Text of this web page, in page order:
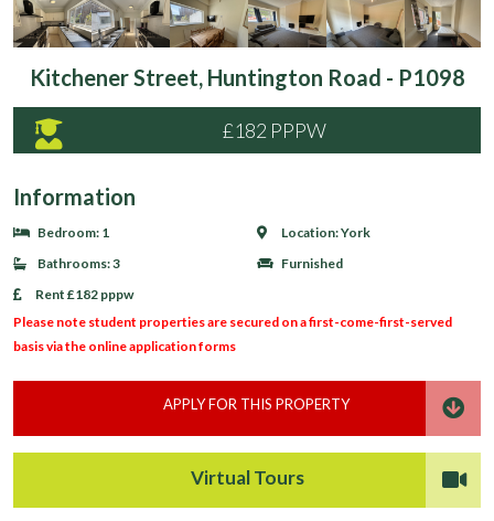
Kitchener Street, Huntington Road - P1098
£182 PPPW
Information
Bedroom: 1
Bathrooms:3
Rent £182 pppw
Location:York
Furnished
Please note student properties are secured on a first-come-first-served
basis via the online application forms
APPLY FOR THIS PROPERTY
Virtual Tours